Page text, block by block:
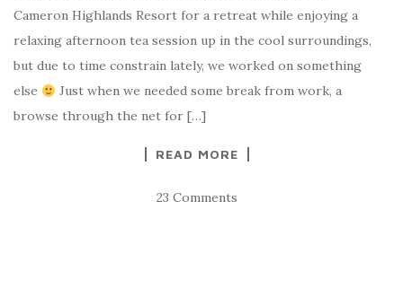
Cameron Highlands Resort for a retreat while enjoying a
relaxing afternoon tea session up in the cool surroundings,
but due to time constrain lately, we worked on something
else
Just when we needed some break from work, a
browse through the net for […]
READ MORE
23 Comments